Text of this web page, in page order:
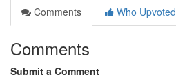
Comments
Who Upvoted
Comments
Submit a Comment